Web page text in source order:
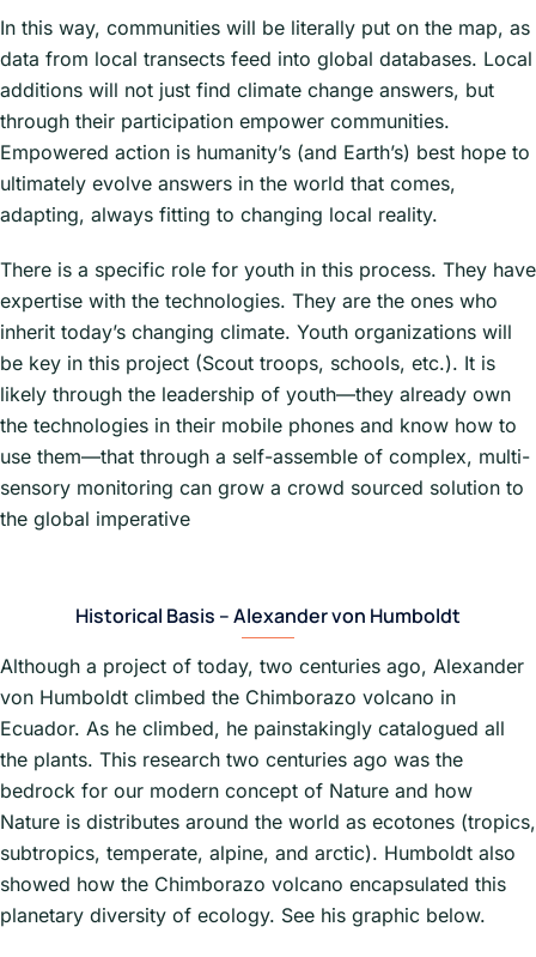
zone extending up to the arctic. The
Mount Everest biomeridian project will
install monitoring stations through
both valleys, one in Nepal and the
second in China.
For more information, visit the
biomeridian projectpage.
In this way, communities will be literally put on the map, as
data from local transects feed into global databases. Local
additions will not just find climate change answers, but
through their participation empower communities.
Empowered action is humanity’s (and Earth’s) best hope to
ultimately evolve answers in the world that comes,
adapting, always fitting to changing local reality.
There is a specific role for youth in this process. They have
expertise with the technologies. They are the ones who
inherit today’s changing climate. Youth organizations will
be key in this project (Scout troops, schools, etc.). It is
likely through the leadership of youth—they already own
the technologies in their mobile phones and know how to
use them—that through a self-assemble of complex, multi-
sensory monitoring can grow a crowd sourced solution to
the global imperative
Historical Basis – Alexander von Humboldt
Although a project of today, two centuries ago, Alexander
von Humboldt climbed the Chimborazo volcano in
Ecuador. As he climbed, he painstakingly catalogued all
the plants. This research two centuries ago was the
bedrock for our modern concept of Nature and how
Nature is distributes around the world as ecotones (tropics,
subtropics, temperate, alpine, and arctic). Humboldt also
showed how the Chimborazo volcano encapsulated this
planetary diversity of ecology. See his graphic below.